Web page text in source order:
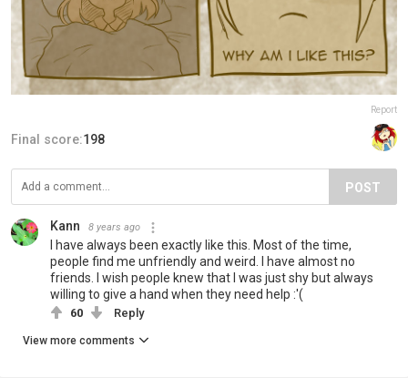
Report
Final score:198
POST
Kann 8 years ago
I have always been exactly like this. Most of the time,
people find me unfriendly and weird. I have almost no
friends. I wish people knew that I was just shy but always
willing to give a hand when they need help :'(
60 Reply
View more comments